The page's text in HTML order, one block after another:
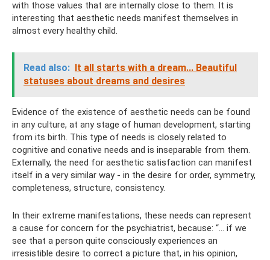
with those values ​​that are internally close to them. It is
interesting that aesthetic needs manifest themselves in
almost every healthy child.
Read also: It all starts with a dream... Beautiful
statuses about dreams and desires
Evidence of the existence of aesthetic needs can be found
in any culture, at any stage of human development, starting
from its birth. This type of needs is closely related to
cognitive and conative needs and is inseparable from them.
Externally, the need for aesthetic satisfaction can manifest
itself in a very similar way - in the desire for order, symmetry,
completeness, structure, consistency.
In their extreme manifestations, these needs can represent
a cause for concern for the psychiatrist, because: “... if we
see that a person quite consciously experiences an
irresistible desire to correct a picture that, in his opinion,